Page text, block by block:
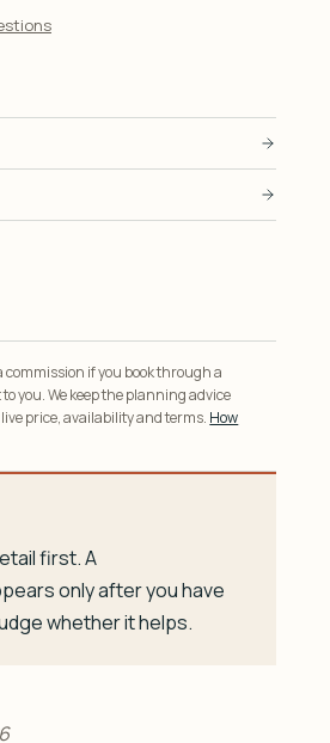
commission if you book through a
you. We keep the planning advice
price, availability and terms. How
first. A
only after you have
whether it helps.